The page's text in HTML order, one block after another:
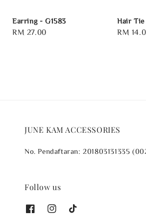
Earring - G1583
Regular
RM 27.00
Hair
Regular
RM
JUNE KAM ACCESSORIES
No. Pendaftaran: 201803131335
Follow us